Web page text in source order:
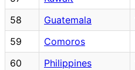
58
Guatemala
59
Comoros
60
Philippines